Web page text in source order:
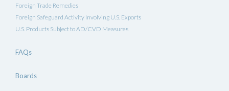
Foreign Trade Remedies
Foreign Safeguard Activity Involving U.S. Exports
U.S. Products Subject to AD/CVD Measures
FAQs
Boards